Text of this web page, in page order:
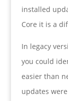
installed
Core it is a
In legacy
you could
easier than
updates